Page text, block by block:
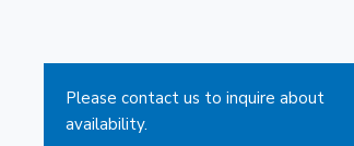
Please contact us to inquire about
availability.